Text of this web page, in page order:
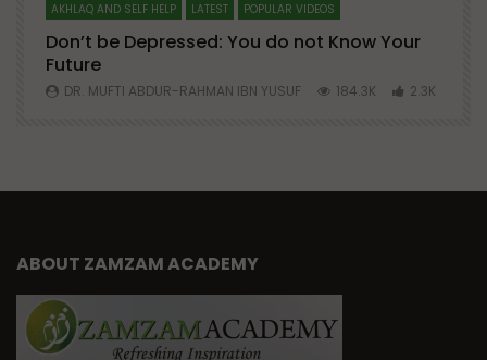
AKHLAQ AND SELF HELP LATEST POPULAR VIDEOS
Don’t be Depressed: You do not Know Your
Future
DR. MUFTI ABDUR-RAHMAN IBN YUSUF 184.3K 2.3K
ABOUT ZAMZAM ACADEMY